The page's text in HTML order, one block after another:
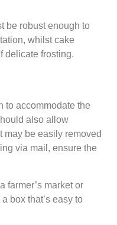
be robust enough to
whilst cake
delicate frosting.
to accommodate the
also allow
may be easily removed
via mail, ensure the
farmer’s market or
box that’s easy to